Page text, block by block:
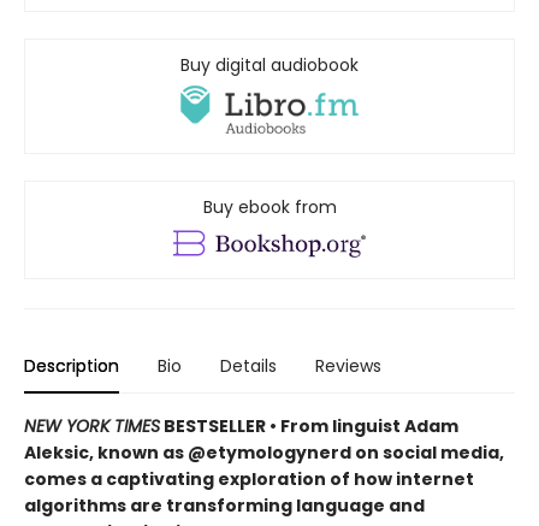
Buy digital audiobook
Buy ebook from
Description Bio Details Reviews
NEW YORK TIMES BESTSELLER • From linguist Adam
Aleksic, known as @etymologynerd on social media,
comes a captivating exploration of how internet
algorithms are transforming language and